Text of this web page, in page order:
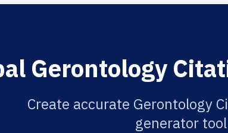
Gerontology
Create accurate Gerontology
generator